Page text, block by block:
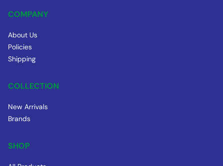
COMPANY
About Us
Policies
Shipping
COLLECTION
New Arrivals
Brands
SHOP